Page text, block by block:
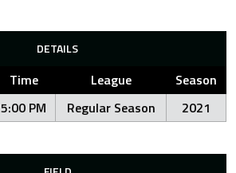
DETAILS
Time League
Season
5:00 PM Regular Season 2021